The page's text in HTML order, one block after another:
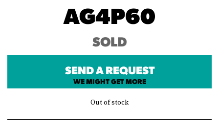
AG4P60
SOLD
SEND A REQUEST
WE MIGHT GET MORE
Out of stock